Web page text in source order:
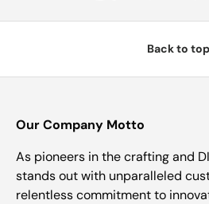
Back to top
Our Company Motto
As pioneers in the crafting and
stands out with unparalleled
relentless commitment to